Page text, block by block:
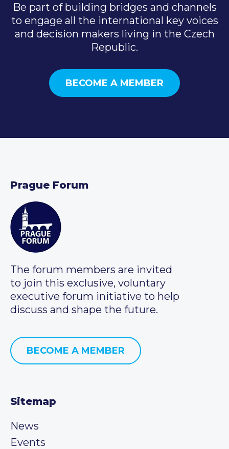
Be part of building bridges and channels
to engage all the international key voices
and decision makers living in the Czech
Republic.
BECOME A MEMBER
Prague Forum
The forum members are invited
to join this exclusive, voluntary
executive forum initiative to help
discuss and shape the future.
BECOME A MEMBER
Sitemap
News
Events